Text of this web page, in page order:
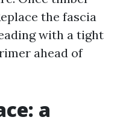
the fascia
with a tight
ahead of
a